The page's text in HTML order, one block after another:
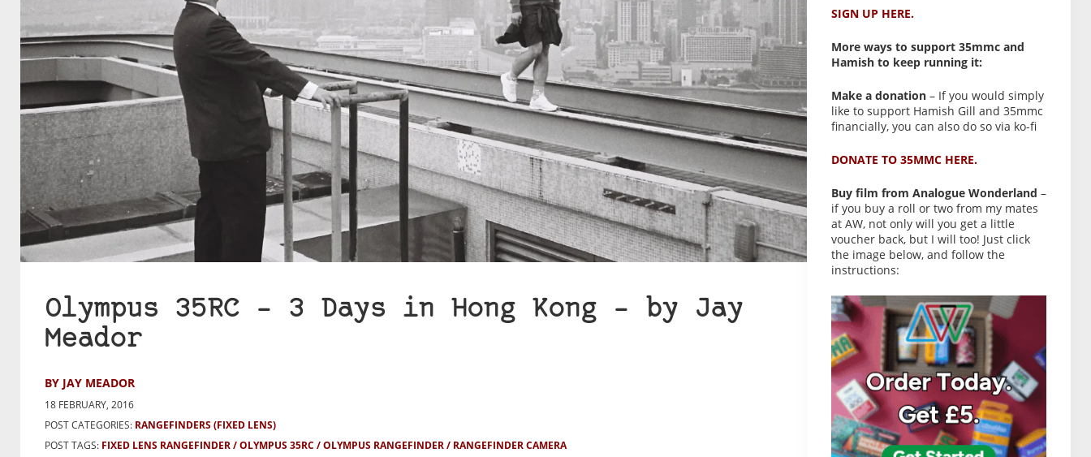
Olympus 35RC – 3 Days in Hong Kong – by Jay
Meador
BY JAY MEADOR
18 FEBRUARY, 2016
POST CATEGORIES: RANGEFINDERS (FIXED LENS)
POST TAGS: FIXED LENS RANGEFINDER OLYMPUS 35RC OLYMPUS RANGEFINDER
RANGEFINDER CAMERA
SIGN UP HERE.
More ways to support 35mmc and
Hamish to keep running it:
Make a donation – If you would simply
like to support Hamish Gill and 35mmc
financially, you can also do so via ko-fi
DONATE TO 35MMC HERE.
Buy film from Analogue Wonderland –
if you buy a roll or two from my mates
at AW, not only will you get a little
voucher back, but I will too! Just click
the image below, and follow the
instructions: